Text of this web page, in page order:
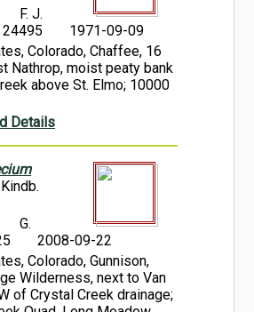
F. J.
1971-09-09
Colorado, Chaffee, 16
Nathrop, moist peaty bank
above St. Elmo; 10000
Details
G.
2008-09-22
Colorado, Gunnison,
Wilderness, next to Van
of Crystal Creek drainage;